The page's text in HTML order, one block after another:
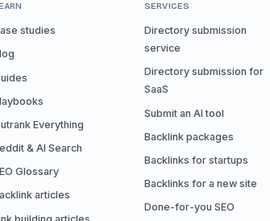
studies
Everything
& AI Search
Glossary
articles
SERVICES
Directory submission
service
Directory submission for
SaaS
Submit an AI tool
Backlink packages
Backlinks for startups
Backlinks for a new site
Done-for-you SEO